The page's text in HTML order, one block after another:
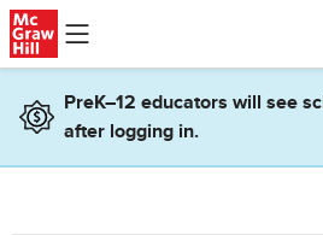
Skip to main content
PreK–12 educators will see
after logging in.